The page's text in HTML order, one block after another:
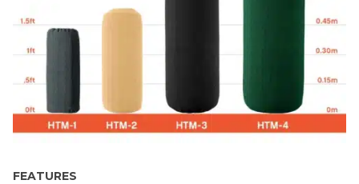
FEATURES